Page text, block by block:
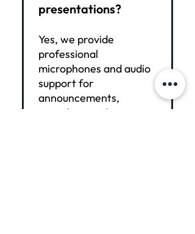
presentations?
Yes, we provide
professional
microphones and audio
support for
announcements,
speeches, and